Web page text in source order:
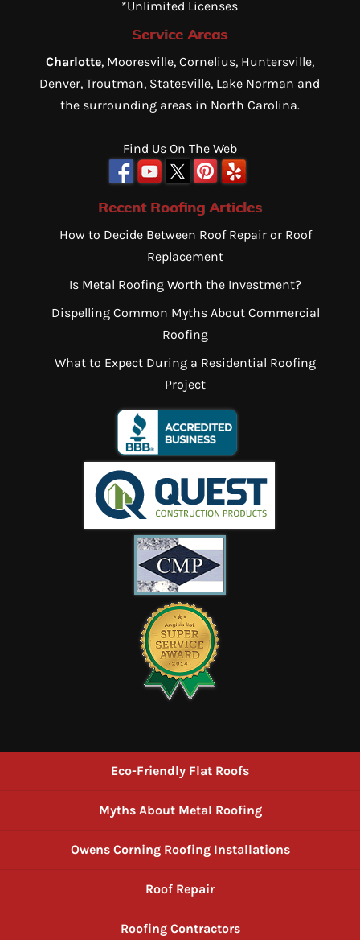
*Unlimited Licenses
Service Areas
Charlotte, Mooresville, Cornelius, Huntersville,
Denver, Troutman, Statesville, Lake Norman and
the surrounding areas in North Carolina.
Find Us On The Web
Recent Roofing Articles
How to Decide Between Roof Repair or Roof
Replacement
Is Metal Roofing Worth the Investment?
Dispelling Common Myths About Commercial
Roofing
What to Expect During a Residential Roofing
Project
Eco-Friendly Flat Roofs
Myths About Metal Roofing
Owens Corning Roofing Installations
Roof Repair
Roofing Contractors